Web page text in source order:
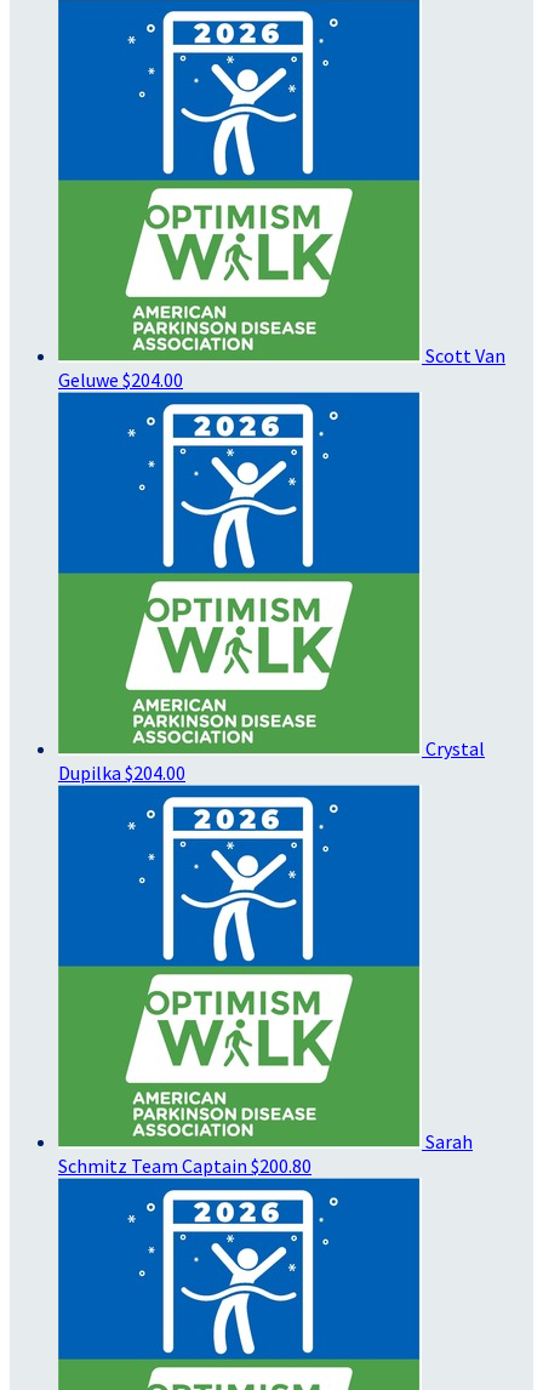
Scott Van
Geluwe $204.00
Crystal
Dupilka $204.00
Sarah
Schmitz Team Captain $200.80